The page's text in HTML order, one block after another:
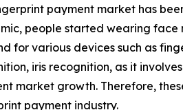
payment market has
people started wearing face
for various devices such as
iris recognition, as it
market growth. Therefore,
payment industry.